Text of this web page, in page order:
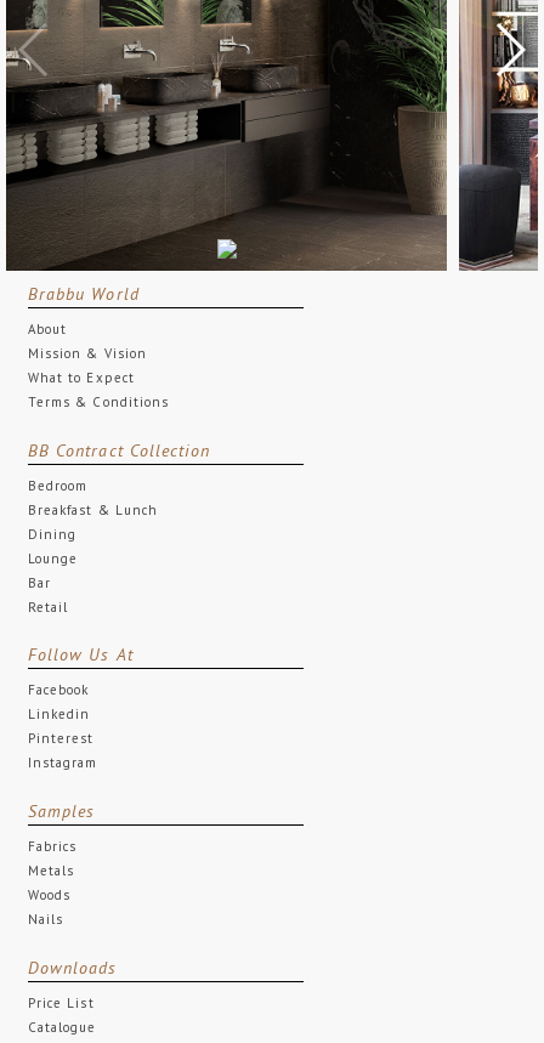
Brabbu World
About
Mission & Vision
What to Expect
Terms & Conditions
BB Contract Collection
Bedroom
Breakfast & Lunch
Dining
Lounge
Bar
Retail
Follow Us At
Facebook
Linkedin
Pinterest
Instagram
Samples
Fabrics
Metals
Woods
Nails
Downloads
Price List
Catalogue